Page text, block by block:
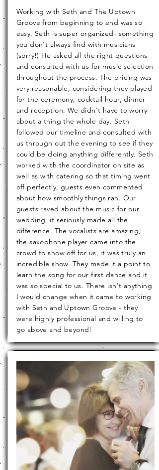
Working with Seth and The Uptown
Groove from beginning to end was so
easy. Seth is super organized- something
you don't always find with musicians
(sorry!) He asked all the right questions
and consulted with us for music selection
throughout the process. The pricing was
very reasonable, considering they played
for the ceremony, cocktail hour, dinner
and reception. We didn't have to worry
about a thing the whole day. Seth
followed our timeline and consulted with
us through out the evening to see if they
could be doing anything differently. Seth
worked with the coordinator on site as
well as with catering so that timing went
off perfectly, guests even commented
about how smoothly things ran. Our
guests raved about the music for our
wedding, it seriously made all the
difference. The vocalists are amazing,
the saxophone player came into the
crowd to show off for us, it was truly an
incredible show. They made it a point to
learn the song for our first dance and it
was so special to us. There isn't anything
I would change when it came to working
with Seth and Uptown Groove - they
were highly professional and willing to
go above and beyond!
Hannah